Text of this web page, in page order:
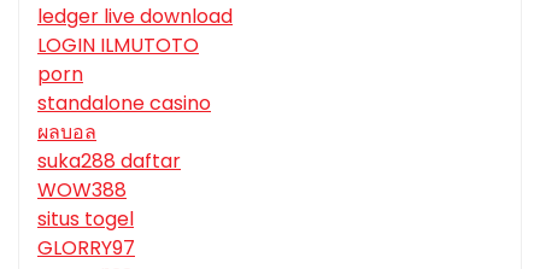
ledger live download
LOGIN ILMUTOTO
porn
standalone casino
ผลบอล
suka288 daftar
WOW388
situs togel
GLORRY97